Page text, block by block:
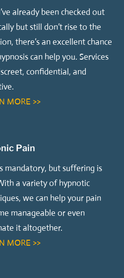
already been checked out
but still don’t rise to the
there’s an excellent chance
can help you. Services
confidential, and
MORE >>
Pain
mandatory, but suffering is
a variety of hypnotic
we can help your pain
manageable or even
it altogether.
MORE >>